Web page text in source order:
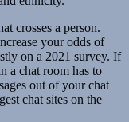
crosses a person.
your odds of
on a 2021 survey. If
a chat room has to
out of your chat
chat sites on the